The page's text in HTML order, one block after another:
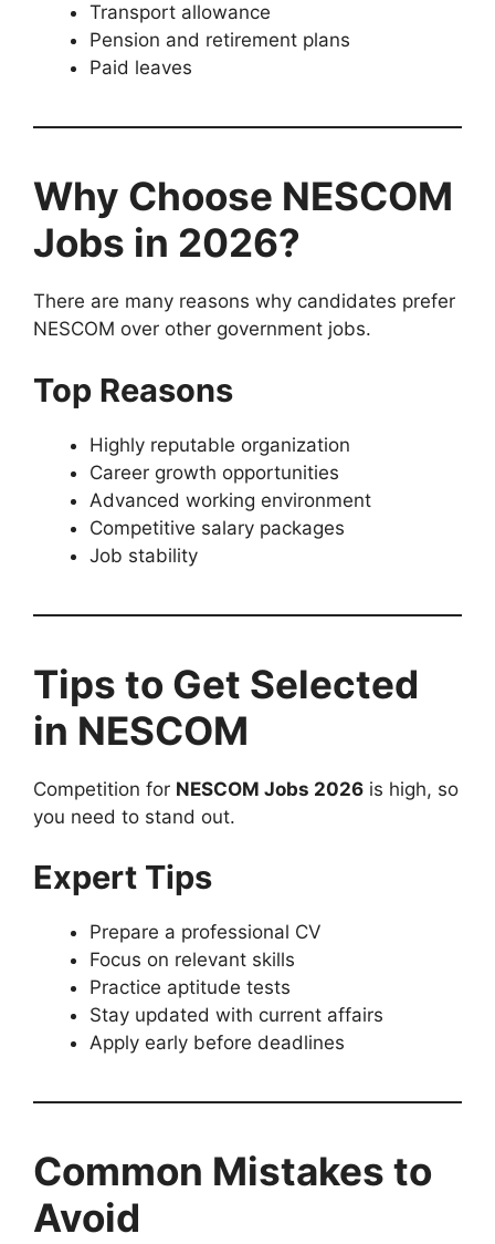
Transport allowance
Pension and retirement plans
Paid leaves
Why Choose NESCOM
Jobs in 2026?
There are many reasons why candidates prefer
NESCOM over other government jobs.
Top Reasons
Highly reputable organization
Career growth opportunities
Advanced working environment
Competitive salary packages
Job stability
Tips to Get Selected
in NESCOM
Competition for NESCOM Jobs 2026 is high, so
you need to stand out.
Expert Tips
Prepare a professional CV
Focus on relevant skills
Practice aptitude tests
Stay updated with current affairs
Apply early before deadlines
Common Mistakes to
Avoid